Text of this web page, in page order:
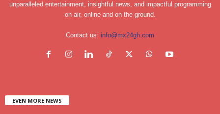
unparalleled entertainment, insightful news, and impactful programming
on air, online and on the ground.
Contact us: info@mx24gh.com
EVEN MORE NEWS